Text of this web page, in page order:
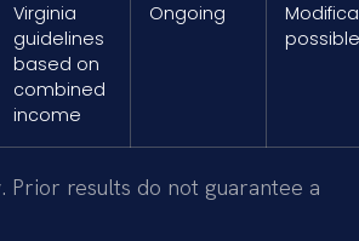
Virginia
guidelines
based on
combined
income
Ongoing
possible
Prior results do not guarantee a